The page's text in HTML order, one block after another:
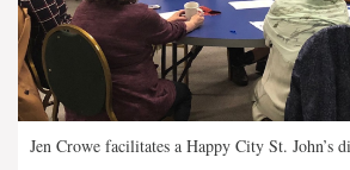
Jen Crowe facilitates a Happy City St. John’s